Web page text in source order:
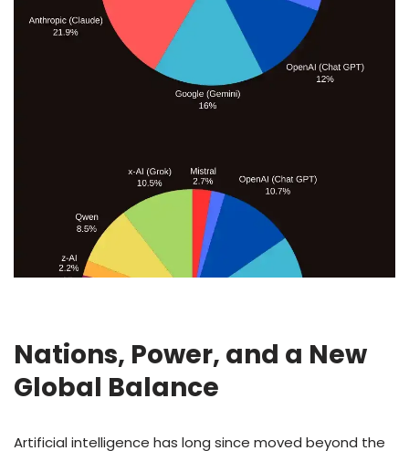
Nations, Power, and a New
Global Balance
Artificial intelligence has long since moved beyond the